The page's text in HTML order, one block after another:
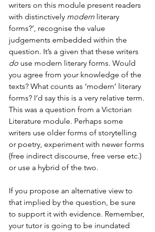
writers on this module present readers
with distinctively modern literary
forms?’, recognise the value
judgements embedded within the
question. It’s a given that these writers
do use modern literary forms. Would
you agree from your knowledge of the
texts? What counts as ‘modern’ literary
forms? I’d say this is a very relative term.
This was a question from a Victorian
Literature module. Perhaps some
writers use older forms of storytelling
or poetry, experiment with newer forms
(free indirect discourse, free verse etc.)
or use a hybrid of the two.
If you propose an alternative view to
that implied by the question, be sure
to support it with evidence. Remember,
your tutor is going to be inundated